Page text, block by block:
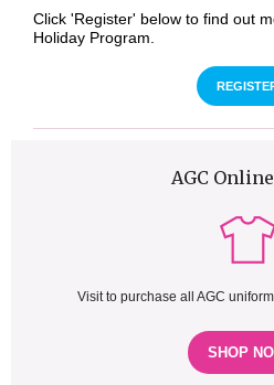
Click 'Register' below to find out
Holiday Program.
AGC
Visit to purchase all AGC
SHOP